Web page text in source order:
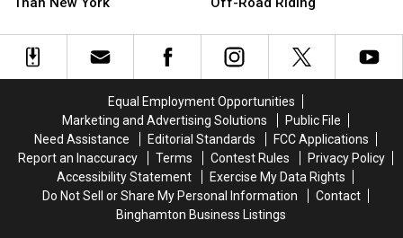
Place
York
Place
New
York
Cracking
Down
Off-
Road
Riding
Cracking
Down
Off-
Road
Riding
Equal Employment Opportunities
Marketing and Advertising Solutions
Public File
Need Assistance
Editorial Standards
FCC Applications
Report an Inaccuracy
Terms Contest Rules
Privacy Policy
Accessibility Statement
Exercise My Data Rights
Do Not Sell or Share My Personal Information
Contact
Binghamton Business Listings